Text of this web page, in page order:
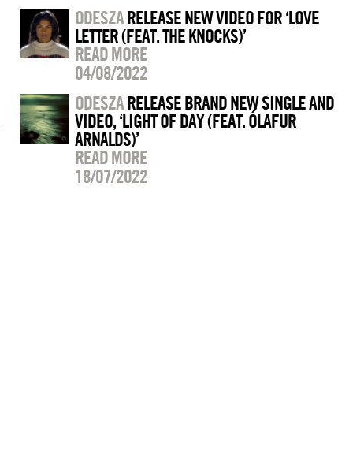
ODESZARELEASE NEW VIDEO FOR ‘LOVE
LETTER (FEAT. THE KNOCKS)’
READ MORE
04/08/2022
ODESZARELEASE BRAND NEW SINGLE AND
VIDEO, ‘LIGHT OF DAY (FEAT. ÓLAFUR
ARNALDS)’
READ MORE
18/07/2022